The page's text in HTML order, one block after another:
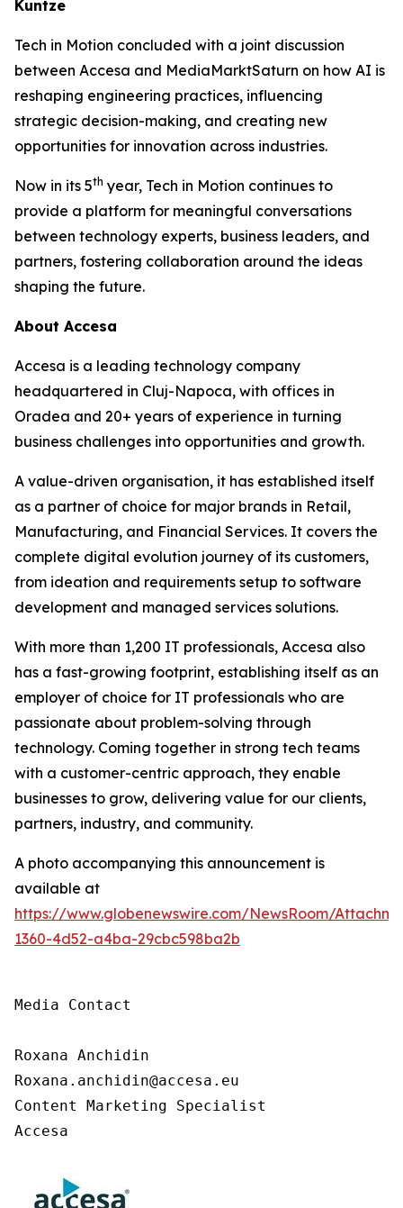
Kuntze
Tech in Motion concluded with a joint discussion
between Accesa and MediaMarktSaturn on how AI is
reshaping engineering practices, influencing
strategic decision-making, and creating new
opportunities for innovation across industries.
Now in its 5th year, Tech in Motion continues to
provide a platform for meaningful conversations
between technology experts, business leaders, and
partners, fostering collaboration around the ideas
shaping the future.
About Accesa
Accesa is a leading technology company
headquartered in Cluj-Napoca, with offices in
Oradea and 20+ years of experience in turning
business challenges into opportunities and growth.
A value-driven organisation, it has established itself
as a partner of choice for major brands in Retail,
Manufacturing, and Financial Services. It covers the
complete digital evolution journey of its customers,
from ideation and requirements setup to software
development and managed services solutions.
With more than 1,200 IT professionals, Accesa also
has a fast-growing footprint, establishing itself as an
employer of choice for IT professionals who are
passionate about problem-solving through
technology. Coming together in strong tech teams
with a customer-centric approach, they enable
businesses to grow, delivering value for our clients,
partners, industry, and community.
A photo accompanying this announcement is
available at
https://www.globenewswire.com/NewsRoom/
1360-4d52-a4ba-29cbc598ba2b
Media Contact
Roxana Anchidin
Roxana.anchidin@accesa.eu
Content Marketing Specialist
Accesa